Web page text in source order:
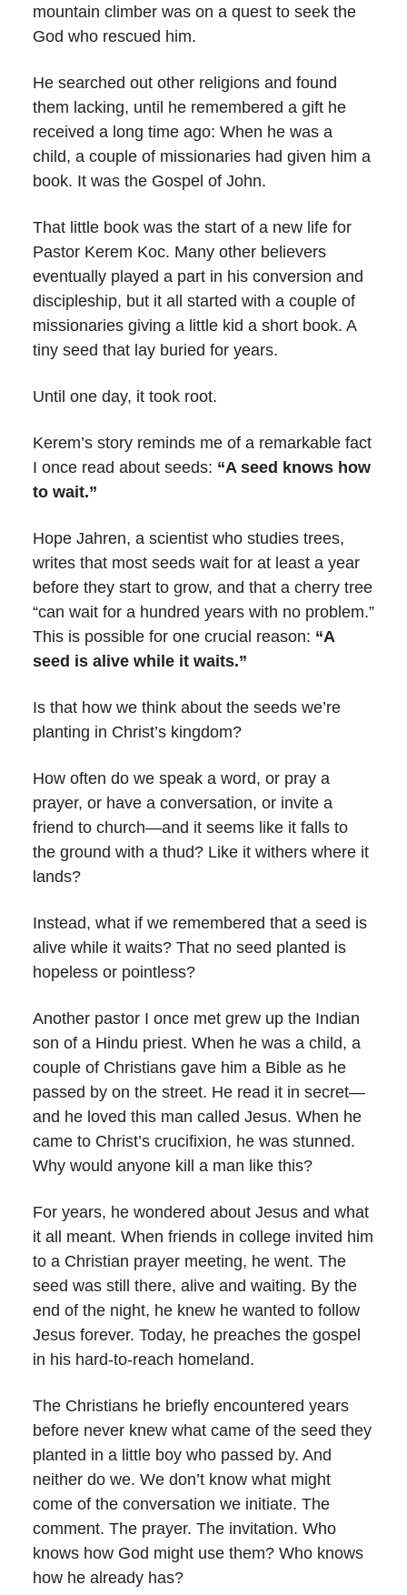
mountain climber was on a quest to seek the
God who rescued him.
He searched out other religions and found
them lacking, until he remembered a gift he
received a long time ago: When he was a
child, a couple of missionaries had given him a
book. It was the Gospel of John.
That little book was the start of a new life for
Pastor Kerem Koc. Many other believers
eventually played a part in his conversion and
discipleship, but it all started with a couple of
missionaries giving a little kid a short book. A
tiny seed that lay buried for years.
Until one day, it took root.
Kerem’s story reminds me of a remarkable fact
I once read about seeds: “A seed knows how
to wait.”
Hope Jahren, a scientist who studies trees,
writes that most seeds wait for at least a year
before they start to grow, and that a cherry tree
“can wait for a hundred years with no problem.”
This is possible for one crucial reason: “A
seed is alive while it waits.”
Is that how we think about the seeds we’re
planting in Christ’s kingdom?
How often do we speak a word, or pray a
prayer, or have a conversation, or invite a
friend to church—and it seems like it falls to
the ground with a thud? Like it withers where it
lands?
Instead, what if we remembered that a seed is
alive while it waits? That no seed planted is
hopeless or pointless?
Another pastor I once met grew up the Indian
son of a Hindu priest. When he was a child, a
couple of Christians gave him a Bible as he
passed by on the street. He read it in secret—
and he loved this man called Jesus. When he
came to Christ’s crucifixion, he was stunned.
Why would anyone kill a man like this?
For years, he wondered about Jesus and what
it all meant. When friends in college invited him
to a Christian prayer meeting, he went. The
seed was still there, alive and waiting. By the
end of the night, he knew he wanted to follow
Jesus forever. Today, he preaches the gospel
in his hard-to-reach homeland.
The Christians he briefly encountered years
before never knew what came of the seed they
planted in a little boy who passed by. And
neither do we. We don’t know what might
come of the conversation we initiate. The
comment. The prayer. The invitation. Who
knows how God might use them? Who knows
how he already has?